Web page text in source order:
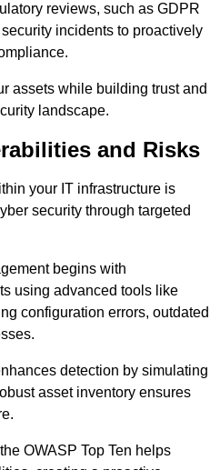
reviews, such as GDPR
incidents to proactively
assets while building trust and
landscape.
and Risks
your IT infrastructure is
security through targeted
begins with
using advanced tools like
configuration errors, outdated
detection by simulating
asset inventory ensures
OWASP Top Ten helps